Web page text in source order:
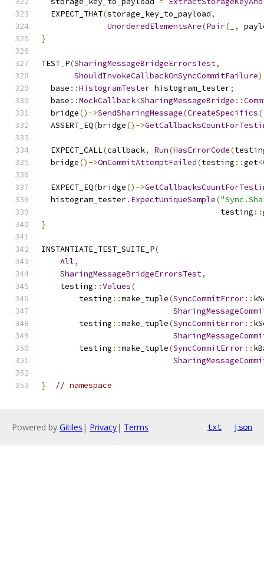
  EXPECT_THAT
(storage_key_to_payload,
UnorderedElementsAre(Pair( ,
}
TEST_P(SharingMessageBridgeErrorsTest,
ShouldInvokeCallbackOnSyncCommitFailure)
  base
::HistogramTester histogram_tester;
  base
::MockCallback<SharingMessageBridge ::
  bridge
()->SendSharingMessage(CreateSpecifics(
  ASSERT_EQ
(bridge()->
  EXPECT_CALL
(callback, Run(HasErrorCode(
  bridge
()->OnCommitAttemptFailed(testing ::get<
  EXPECT_EQ
(bridge()->
  histogram_tester
. ExpectUniqueSample(
                                      testing
::
}
INSTANTIATE_TEST_SUITE_P(
All,
SharingMessageBridgeErrorsTest,
    testing
::Values(
        testing
::make_tuple(SyncCommitError::
        testing
::make_tuple(SyncCommitError::
        testing
::make_tuple(SyncCommitError::
} // namespace
Powered by Gitiles | Privacy| Terms txt json